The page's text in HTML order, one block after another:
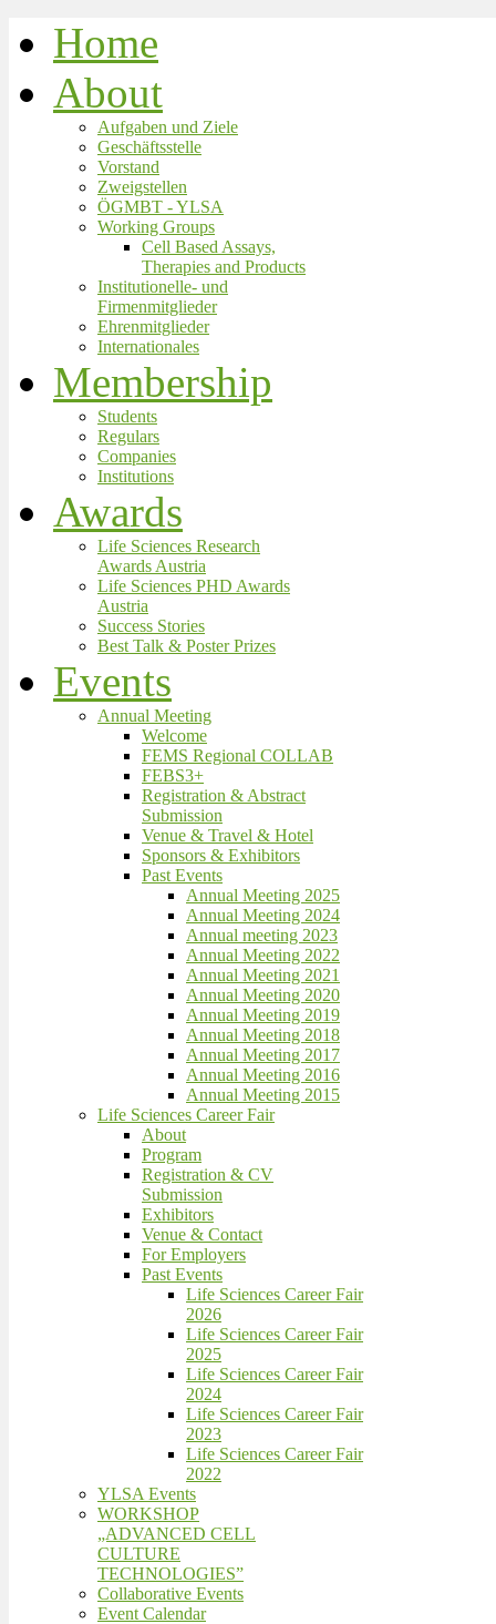
Home
About
Aufgaben und Ziele
Geschäftsstelle
Vorstand
Zweigstellen
ÖGMBT - YLSA
Working Groups
Cell Based Assays,
Therapies and Products
Institutionelle- und
Firmenmitglieder
Ehrenmitglieder
Internationales
Membership
Students
Regulars
Companies
Institutions
Awards
Life Sciences Research
Awards Austria
Life Sciences PHD Awards
Austria
Success Stories
Best Talk & Poster Prizes
Events
Annual Meeting
Welcome
FEMS Regional COLLAB
FEBS3+
Registration & Abstract
Submission
Venue & Travel & Hotel
Sponsors & Exhibitors
Past Events
Annual Meeting 2025
Annual Meeting 2024
Annual meeting 2023
Annual Meeting 2022
Annual Meeting 2021
Annual Meeting 2020
Annual Meeting 2019
Annual Meeting 2018
Annual Meeting 2017
Annual Meeting 2016
Annual Meeting 2015
Life Sciences Career Fair
About
Program
Registration & CV
Submission
Exhibitors
Venue & Contact
For Employers
Past Events
Life Sciences Career Fair
2026
Life Sciences Career Fair
2025
Life Sciences Career Fair
2024
Life Sciences Career Fair
2023
Life Sciences Career Fair
2022
YLSA Events
WORKSHOP
„ADVANCED CELL
CULTURE
TECHNOLOGIES”
Collaborative Events
Event Calendar